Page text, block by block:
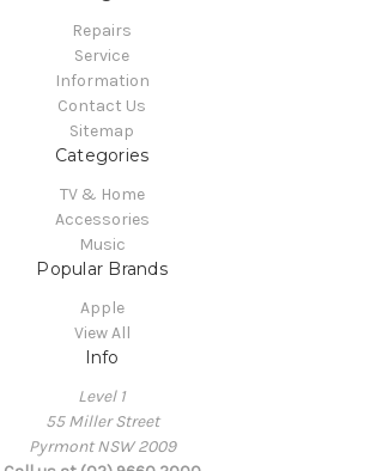
Repairs
Service
Information
Contact Us
Sitemap
Categories
TV & Home
Accessories
Music
Popular Brands
Apple
View All
Info
Level 1
55 Miller Street
Pyrmont NSW 2009